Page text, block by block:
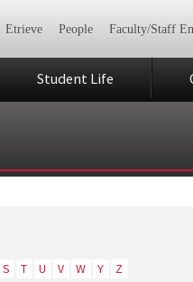
Etrieve People Faculty/Staff
Student Life
S T U V W Y Z